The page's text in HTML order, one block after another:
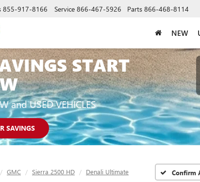
855-917-8166 Service 866-467-5926 Parts 866-468-8114
NEW
START
and USED VEHICLES
SAVINGS
GMC Sierra 2500 HD Denali Ultimate Confirm